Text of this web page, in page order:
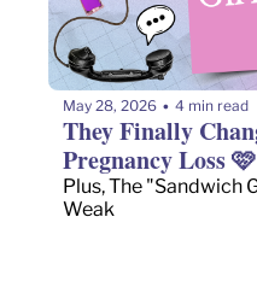
May 28, 2026 • 4 min read
They Finally
Plus, The "Sandwich
Weak